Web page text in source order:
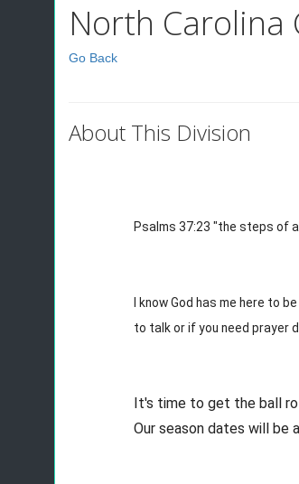
North Carolina
Go Back
About This Division
Psalms 37:23 "the steps of
I know God has me here to
to talk or if you need prayer
It's time to get the ball
Our season dates will